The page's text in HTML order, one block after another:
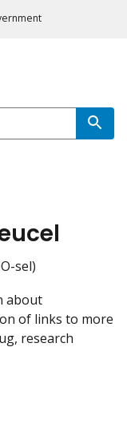
sel)
about
of links to more
research